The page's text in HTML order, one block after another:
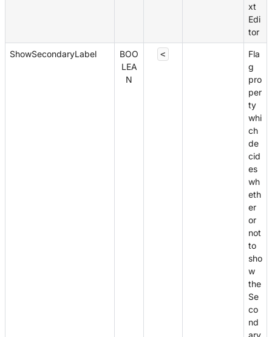
xt
Edi
tor
ShowSecondaryLabel
BOO
LEA
N
<
Fla
g
pro
per
ty
whi
ch
de
cid
es
wh
eth
er
or
not
to
sho
w
the
Se
co
nd